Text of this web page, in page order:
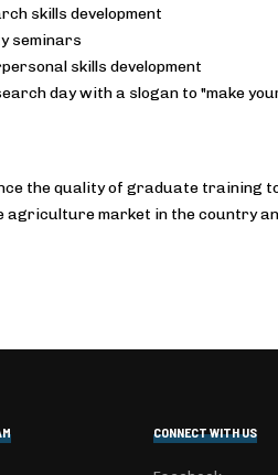
skills development
seminars
skills development
day with a slogan to "make
the quality of graduate training
agriculture market in the country
CONNECT WITH US